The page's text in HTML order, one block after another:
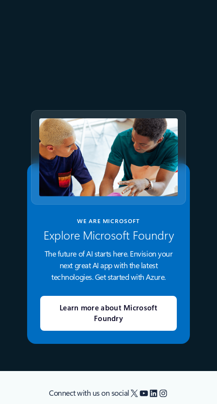
WE ARE MICROSOFT
Explore Microsoft Foundry
The future of AI starts here. Envision your
next great AI app with the latest
technologies. Get started with Azure.
Learn more about Microsoft
Foundry
Connect with us on social X YouTube
LinkedIn
Instagram